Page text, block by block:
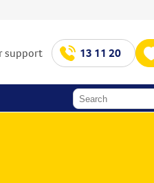
support 13 11 20